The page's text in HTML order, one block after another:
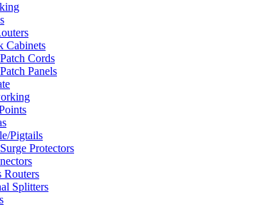
Cabinets
Cords
Panels
Pigtails
Protectors
Routers
Splitters